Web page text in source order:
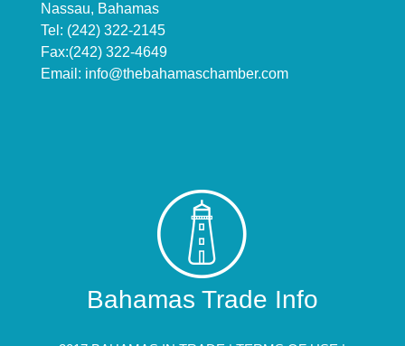
Nassau, Bahamas
Tel: (242) 322-2145
Fax:(242) 322-4649
Email: info@thebahamaschamber.com
Bahamas Trade Info